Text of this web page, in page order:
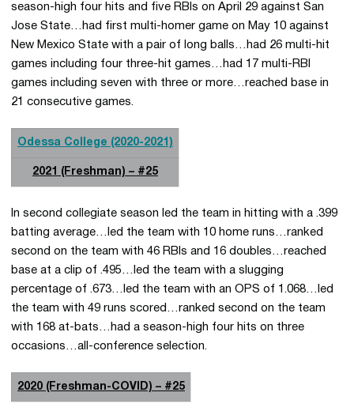
season-high four hits and five RBIs on April 29 against San
Jose State…had first multi-homer game on May 10 against
New Mexico State with a pair of long balls…had 26 multi-hit
games including four three-hit games…had 17 multi-RBI
games including seven with three or more…reached base in
21 consecutive games.
Odessa College (2020-2021)
2021 (Freshman) – #25
In second collegiate season led the team in hitting with a .399
batting average…led the team with 10 home runs…ranked
second on the team with 46 RBIs and 16 doubles…reached
base at a clip of .495…led the team with a slugging
percentage of .673…led the team with an OPS of 1.068…led
the team with 49 runs scored…ranked second on the team
with 168 at-bats…had a season-high four hits on three
occasions…all-conference selection.
2020 (Freshman-COVID) – #25